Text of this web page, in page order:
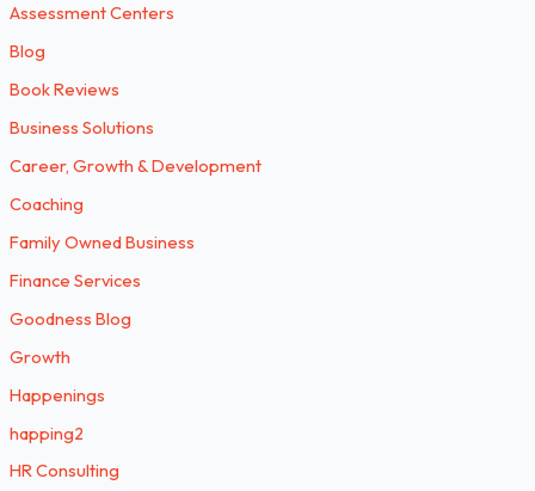
Assessment Centers
Blog
Book Reviews
Business Solutions
Career, Growth & Development
Coaching
Family Owned Business
Finance Services
Goodness Blog
Growth
Happenings
happing2
HR Consulting